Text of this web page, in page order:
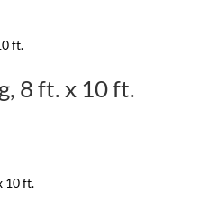
8 ft. x 10 ft.